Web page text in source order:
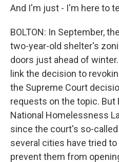
And I'm just - I'm here to
BOLTON: In September,
two-year-old shelter's
doors just ahead of
link the decision to
the Supreme Court
requests on the topic. But
National Homelessness
since the court's so-
several cities have tried
prevent them from